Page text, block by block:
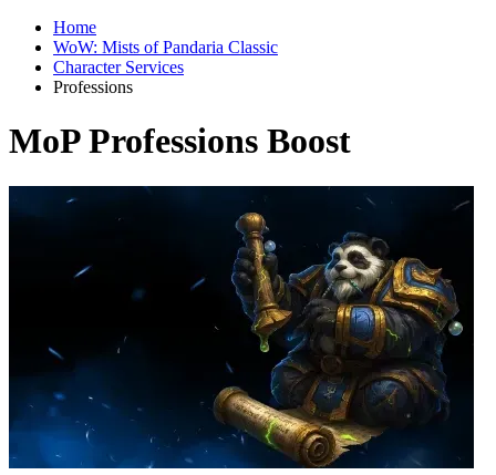
Home
WoW: Mists of Pandaria Classic
Character Services
Professions
MoP Professions Boost